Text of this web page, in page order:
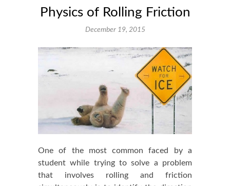
Physics of Rolling Friction
December 19, 2015
One of the most common faced by a
student while trying to solve a problem
that involves rolling and friction